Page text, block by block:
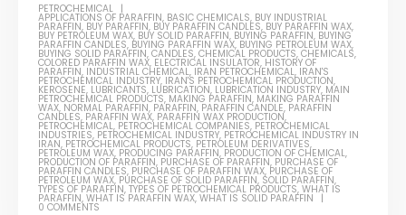
PETROCHEMICAL
APPLICATIONS OF PARAFFIN, BASIC CHEMICALS, BUY INDUSTRIAL
PARAFFIN, BUY PARAFFIN, BUY PARAFFIN CANDLES, BUY PARAFFIN WAX,
BUY PETROLEUM WAX, BUY SOLID PARAFFIN, BUYING PARAFFIN, BUYING
PARAFFIN CANDLES, BUYING PARAFFIN WAX, BUYING PETROLEUM WAX,
BUYING SOLID PARAFFIN,CANDLES,CHEMICAL PRODUCTS,CHEMICALS,
COLORED PARAFFIN WAX, ELECTRICAL INSULATOR, HISTORY OF
PARAFFIN, INDUSTRIAL CHEMICAL, IRAN PETROCHEMICAL, IRAN'S
PETROCHEMICAL INDUSTRY, IRAN'S PETROCHEMICAL PRODUCTION,
KEROSENE, LUBRICANTS, LUBRICATION, LUBRICATION INDUSTRY, MAIN
PETROCHEMICAL PRODUCTS, MAKING PARAFFIN, MAKING PARAFFIN
WAX, NORMAL PARAFFIN, PARAFFIN, PARAFFIN CANDLE, PARAFFIN
CANDLES, PARAFFIN WAX, PARAFFIN WAX PRODUCTION,
PETROCHEMICAL, PETROCHEMICAL COMPANIES, PETROCHEMICAL
INDUSTRIES, PETROCHEMICAL INDUSTRY, PETROCHEMICAL INDUSTRY IN
IRAN, PETROCHEMICAL PRODUCTS, PETROLEUM DERIVATIVES,
PETROLEUM WAX, PRODUCING PARAFFIN, PRODUCTION OF CHEMICAL,
PRODUCTION OF PARAFFIN, PURCHASE OF PARAFFIN, PURCHASE OF
PARAFFIN CANDLES, PURCHASE OF PARAFFIN WAX, PURCHASE OF
PETROLEUM WAX, PURCHASE OF SOLID PARAFFIN, SOLID PARAFFIN,
TYPES OF PARAFFIN,TYPES OF PETROCHEMICAL PRODUCTS,WHAT IS
PARAFFIN,WHAT IS PARAFFIN WAX,WHAT IS SOLID PARAFFIN
0 COMMENTS